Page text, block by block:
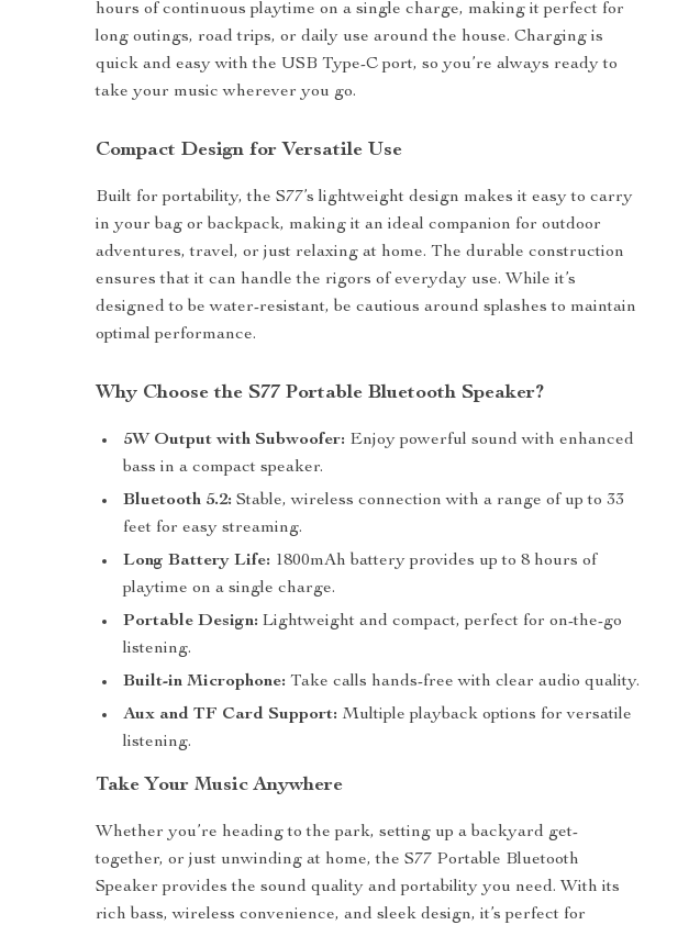
hours of continuous playtime on a single charge, making it perfect for
long outings, road trips, or daily use around the house. Charging is
quick and easy with the USB Type-C port, so you’re always ready to
take your music wherever you go.
Compact Design for Versatile Use
Built for portability, the S77’s lightweight design makes it easy to carry
in your bag or backpack, making it an ideal companion for outdoor
adventures, travel, or just relaxing at home. The durable construction
ensures that it can handle the rigors of everyday use. While it’s
designed to be water-resistant, be cautious around splashes to maintain
optimal performance.
Why Choose the S77 Portable Bluetooth Speaker?
5W Output with Subwoofer: Enjoy powerful sound with enhanced
bass in a compact speaker.
Bluetooth 5.2: Stable, wireless connection with a range of up to 33
feet for easy streaming.
Long Battery Life: 1800mAh battery provides up to 8 hours of
playtime on a single charge.
Portable Design: Lightweight and compact, perfect for on-the-go
listening.
Built-in Microphone: Take calls hands-free with clear audio quality.
Aux and TF Card Support: Multiple playback options for versatile
listening.
Take Your Music Anywhere
Whether you’re heading to the park, setting up a backyard get-
together, or just unwinding at home, the S77 Portable Bluetooth
Speaker provides the sound quality and portability you need. With its
rich bass, wireless convenience, and sleek design, it’s perfect for